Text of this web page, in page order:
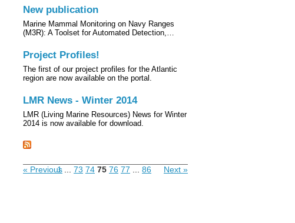
New publication
Marine Mammal Monitoring on Navy Ranges
(M3R): A Toolset for Automated Detection,…
Project Profiles!
The first of our project profiles for the Atlantic
region are now available on the portal.
LMR News - Winter 2014
LMR (Living Marine Resources) News for Winter
2014 is now available for download.
« Previous
1 73 74 75 76 77 86 Next »